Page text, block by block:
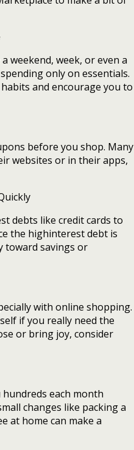
weekend, week, or even a
only on essentials.
and encourage you to
before you shop. Many
websites or in their apps,
debts like credit cards to
the highinterest debt is
toward savings or
with online shopping.
if you really need the
or bring joy, consider
each month
changes like packing a
at home can make a